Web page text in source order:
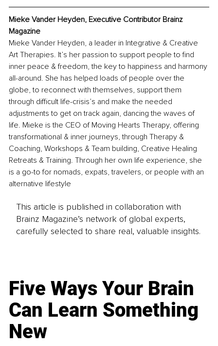
Mieke Vander Heyden, Executive Contributor Brainz
Magazine
Mieke Vander Heyden, a leader in Integrative & Creative
Art Therapies. It’s her passion to support people to find
inner peace & freedom, the key to happiness and harmony
all-around. She has helped loads of people over the
globe, to reconnect with themselves, support them
through difficult life-crisis’s and make the needed
adjustments to get on track again, dancing the waves of
life. Mieke is the CEO of Moving Hearts Therapy, offering
transformational & inner journeys, through Therapy &
Coaching, Workshops & Team building, Creative Healing
Retreats & Training. Through her own life experience, she
is a go-to for nomads, expats, travelers, or people with an
alternative lifestyle
This article is published in collaboration with
Brainz Magazine’s network of global experts,
carefully selected to share real, valuable insights.
Five Ways Your Brain
Can Learn Something
New